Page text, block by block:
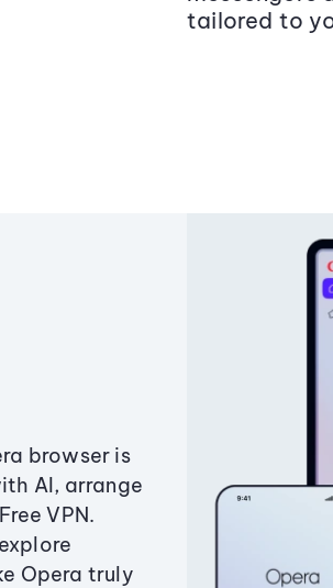
tailored to
browser is
AI, arrange
VPN.
Opera truly